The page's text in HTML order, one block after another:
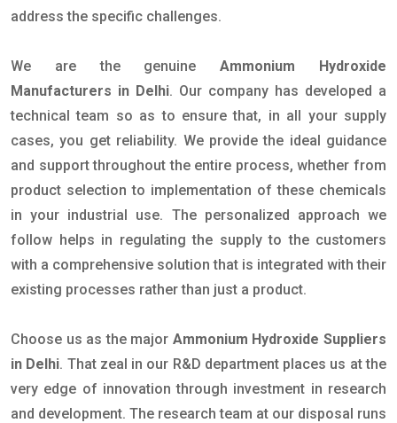
address the specific challenges.
We are the genuineAmmonium Hydroxide
Manufacturers in Delhi. Our company has developed a
technical team so as to ensure that, in all your supply
cases, you get reliability. We provide the ideal guidance
and support throughout the entire process, whether from
product selection to implementation of these chemicals
in your industrial use. The personalized approach we
follow helps in regulating the supply to the customers
with a comprehensive solution that is integrated with their
existing processes rather than just a product.
Choose us as the major Ammonium Hydroxide Suppliers
in Delhi. That zeal in our R&D department places us at the
very edge of innovation through investment in research
and development. The research team at our disposal runs